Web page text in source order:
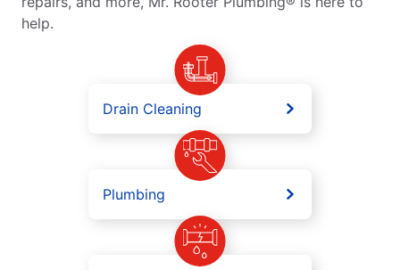
help.
Drain Cleaning
Plumbing